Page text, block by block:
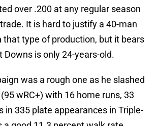
over .200 at any regular season
It is hard to justify a 40-man
that type of production, but it bears
is only 24-years-old.
was a rough one as he slashed
wRC+) with 16 home runs, 33
in 335 plate appearances in Triple-